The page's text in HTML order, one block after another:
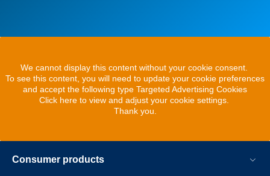
We cannot display this content without your cookie consent.
To see this content, you will need to update your cookie preferences
and accept the following type Targeted Advertising Cookies
Click here to view and adjust your cookie settings.
Thank you.
Consumer products